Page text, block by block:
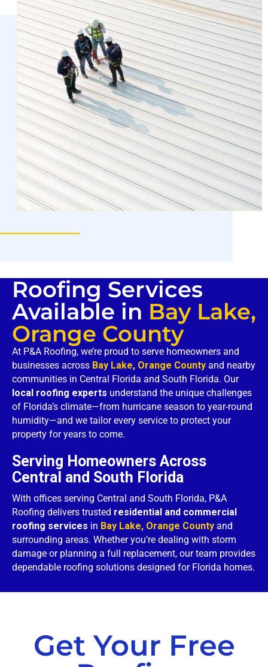
Roofing Services
Available in Bay Lake,
Orange County
At P&A Roofing, we’re proud to serve homeowners and
businesses across Bay Lake, Orange County and nearby
communities in Central Florida and South Florida. Our
local roofing experts understand the unique challenges
of Florida’s climate—from hurricane season to year-round
humidity—and we tailor every service to protect your
property for years to come.
Serving Homeowners Across
Central and South Florida
With offices serving Central and South Florida, P&A
Roofing delivers trusted residential and commercial
roofing services in Bay Lake, Orange County and
surrounding areas. Whether you’re dealing with storm
damage or planning a full replacement, our team provides
dependable roofing solutions designed for Florida homes.
Get Your Free